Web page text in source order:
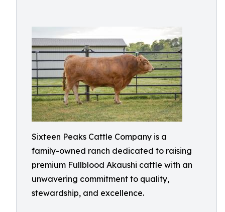
Sixteen Peaks Cattle Company is a
family-owned ranch dedicated to raising
premium Fullblood Akaushi cattle with an
unwavering commitment to quality,
stewardship, and excellence.